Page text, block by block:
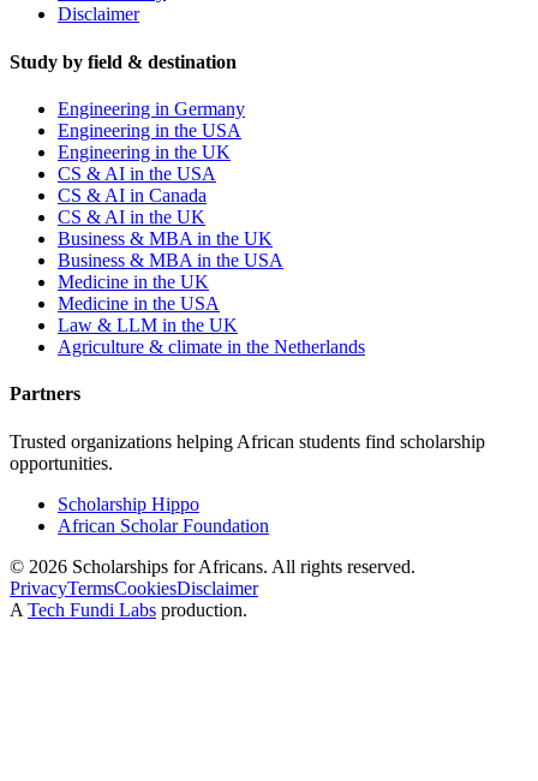
Disclaimer
Study by field & destination
Engineering in Germany
Engineering in the USA
Engineering in the UK
CS & AI in the USA
CS & AI in Canada
CS & AI in the UK
Business & MBA in the UK
Business & MBA in the USA
Medicine in the UK
Medicine in the USA
Law & LLM in the UK
Agriculture & climate in the Netherlands
Partners
Trusted organizations helping African students find scholarship
opportunities.
Scholarship Hippo
African Scholar Foundation
© 2026 Scholarships for Africans. All rights reserved.
PrivacyTermsCookiesDisclaimer
A Tech Fundi Labs production.